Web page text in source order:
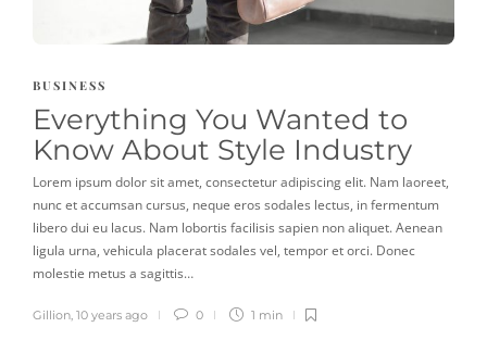
BUSINESS
Everything You Wanted to
Know About Style Industry
Lorem ipsum dolor sit amet, consectetur adipiscing elit. Nam laoreet,
nunc et accumsan cursus, neque eros sodales lectus, in fermentum
libero dui eu lacus. Nam lobortis facilisis sapien non aliquet. Aenean
ligula urna, vehicula placerat sodales vel, tempor et orci. Donec
molestie metus a sagittis…
Gillion 10 years ago 0 1 min